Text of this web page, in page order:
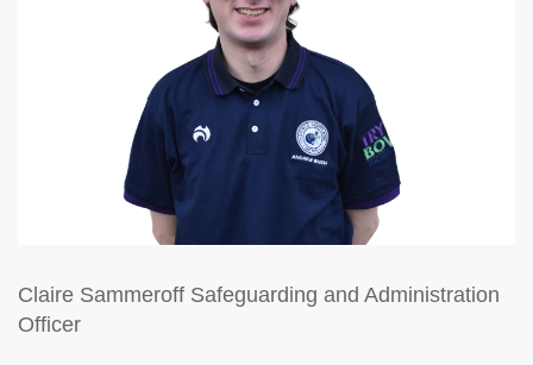
Claire Sammeroff Safeguarding and Administration
Officer